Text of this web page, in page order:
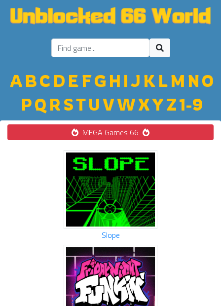
ABC D E FGH IJ K LM NO
PQ R STU VWXYZ1-9
MEGA Games 66
Slope